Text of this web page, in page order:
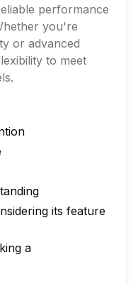
performance
you're
or advanced
to meet
its feature
a